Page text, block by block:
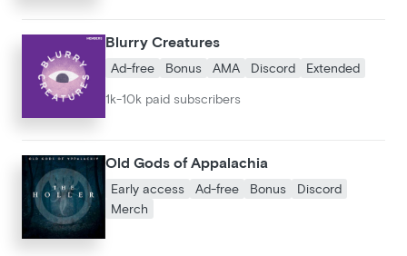
Blurry Creatures
Ad-free Bonus AMA Discord Extended
1k-10k paid subscribers
Old Gods of Appalachia
Early access Ad-free Bonus
Discord
Merch